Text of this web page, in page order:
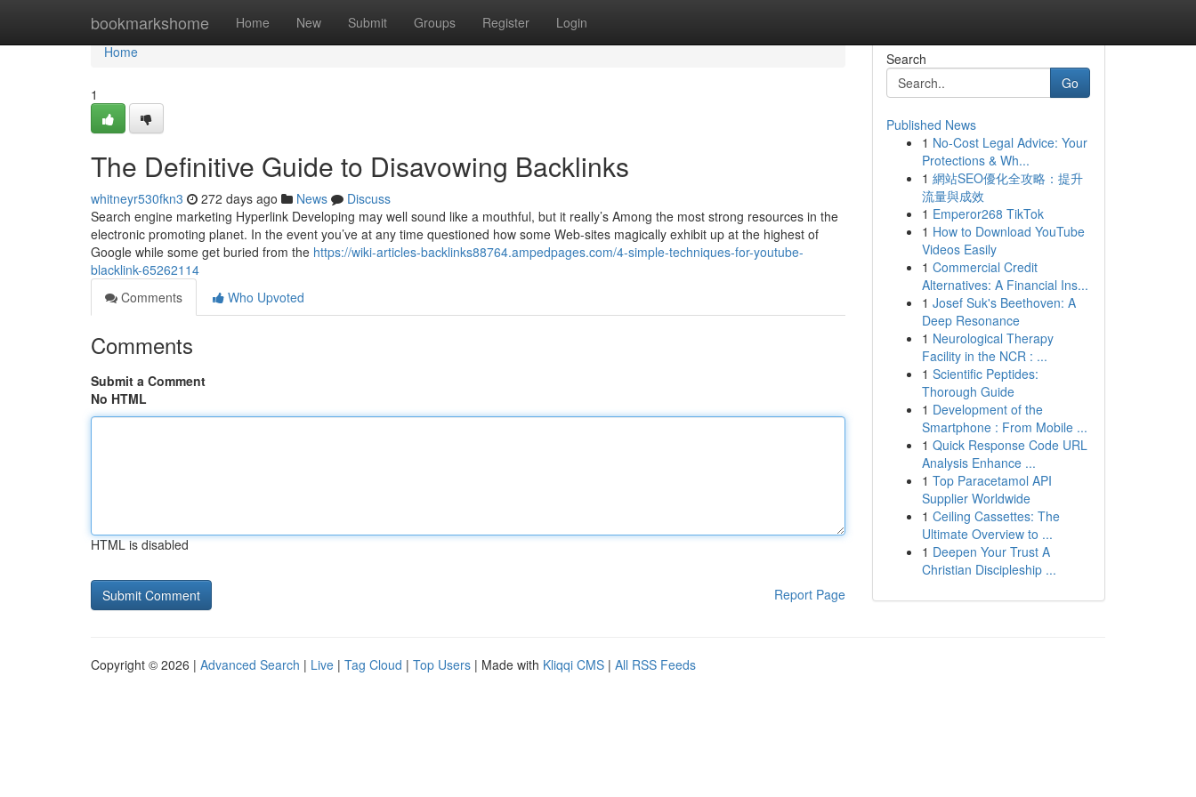
bookmarkshome Home New Submit Groups Register Login
Home
Home
1
The Definitive Guide to Disavowing Backlinks
whitneyr530fkn3 272 days ago News
Discuss
Search engine marketing Hyperlink Developing may well sound like a mouthful, but it really’s Among the most strong resources in the
electronic promoting planet. In the event you’ve at any time questioned how some Web-sites magically exhibit up at the highest of
Google while some get buried from the https://wiki-articles-backlinks88764.ampedpages.com/4-simple-techniques-for-youtube-
blacklink-65262114
Comments
Who Upvoted
Comments
Submit a Comment
No HTML
HTML is disabled
Report Page
Search
Go
Published News
1 No-Cost Legal Advice: Your
Protections & Wh...
1 網站SEO優化全攻略：提升
流量與成效
1 Emperor268 TikTok
1 How to Download YouTube
Videos Easily
1 Commercial Credit
Alternatives: A Financial Ins...
1 Josef Suk's Beethoven: A
Deep Resonance
1 Neurological Therapy
Facility in the NCR : ...
1 Scientific Peptides:
Thorough Guide
1 Development of the
Smartphone : From Mobile ...
1 Quick Response Code URL
Analysis Enhance ...
1 Top Paracetamol API
Supplier Worldwide
1 Ceiling Cassettes: The
Ultimate Overview to ...
1 Deepen Your Trust A
Christian Discipleship ...
Copyright © 2026 | Advanced Search | Live | Tag Cloud | Top Users | Made with Kliqqi CMS | All RSS Feeds